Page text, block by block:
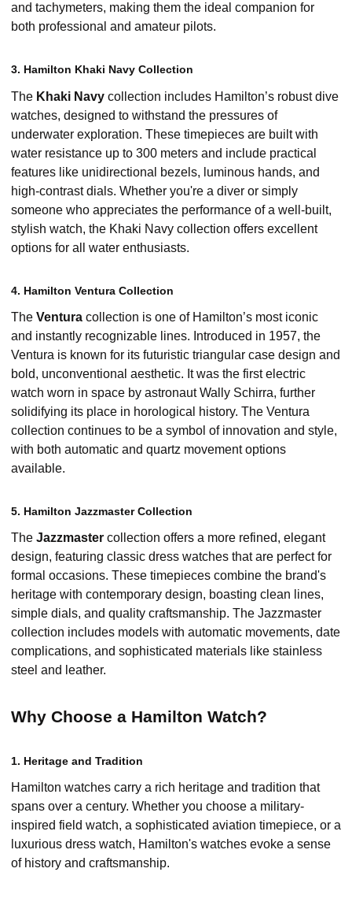
and tachymeters, making them the ideal companion for
both professional and amateur pilots.
3. Hamilton Khaki Navy Collection
The Khaki Navy collection includes Hamilton’s robust dive
watches, designed to withstand the pressures of
underwater exploration. These timepieces are built with
water resistance up to 300 meters and include practical
features like unidirectional bezels, luminous hands, and
high-contrast dials. Whether you're a diver or simply
someone who appreciates the performance of a well-built,
stylish watch, the Khaki Navy collection offers excellent
options for all water enthusiasts.
4. Hamilton Ventura Collection
The Ventura collection is one of Hamilton’s most iconic
and instantly recognizable lines. Introduced in 1957, the
Ventura is known for its futuristic triangular case design and
bold, unconventional aesthetic. It was the first electric
watch worn in space by astronaut Wally Schirra, further
solidifying its place in horological history. The Ventura
collection continues to be a symbol of innovation and style,
with both automatic and quartz movement options
available.
5. Hamilton Jazzmaster Collection
The Jazzmaster collection offers a more refined, elegant
design, featuring classic dress watches that are perfect for
formal occasions. These timepieces combine the brand's
heritage with contemporary design, boasting clean lines,
simple dials, and quality craftsmanship. The Jazzmaster
collection includes models with automatic movements, date
complications, and sophisticated materials like stainless
steel and leather.
Why Choose a Hamilton Watch?
1. Heritage and Tradition
Hamilton watches carry a rich heritage and tradition that
spans over a century. Whether you choose a military-
inspired field watch, a sophisticated aviation timepiece, or a
luxurious dress watch, Hamilton's watches evoke a sense
of history and craftsmanship.